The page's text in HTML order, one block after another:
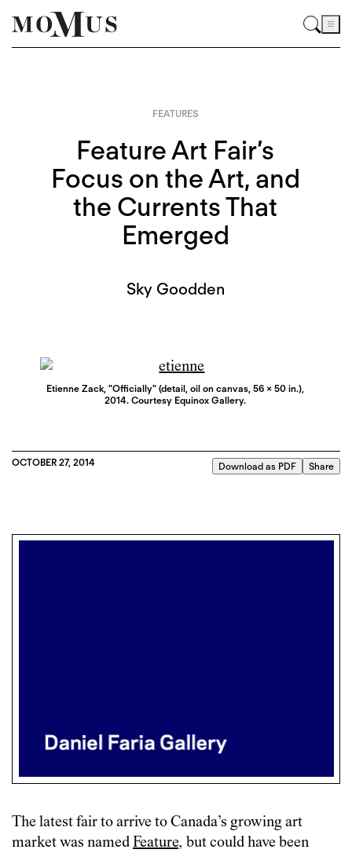
FEATURES
Feature Art Fair’s
Focus on the Art, and
the Currents That
Emerged
Sky Goodden
Etienne Zack, "Officially" (detail, oil on canvas, 56 x 50 in.),
2014. Courtesy Equinox Gallery.
OCTOBER 27, 2014 Download as PDF Share
The latest fair to arrive to Canada’s growing art
market was namedFeature, but could have been